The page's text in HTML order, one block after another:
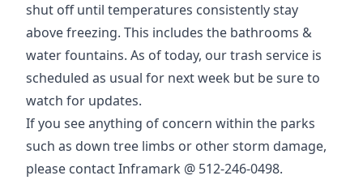
shut off until temperatures consistently stay
above freezing. This includes the bathrooms &
water fountains. As of today, our trash service is
scheduled as usual for next week but be sure to
watch for updates.
If you see anything of concern within the parks
such as down tree limbs or other storm damage,
please contact Inframark @ 512-246-0498.